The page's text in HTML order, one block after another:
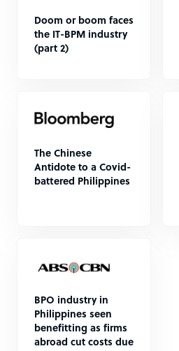
Doom or boom faces
the IT-BPM industry
(part 2)
The Chinese
Antidote to a Covid-
battered Philippines
BPO industry in
Philippines seen
benefitting as firms
abroad cut costs due